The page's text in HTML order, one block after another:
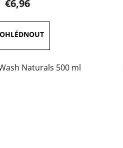
€6,96
Naturals 500 ml